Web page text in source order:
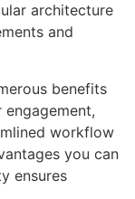
architecture
and
benefits
workflow
you can
ensures